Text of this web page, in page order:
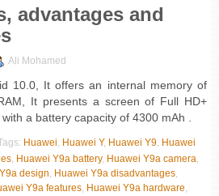
advantages and
Ali Mohamed
10.0, It offers an internal memory of
It presents a screen of Full HD+
a battery capacity of 4300 mAh .
Huawei, Huawei Y, Huawei Y9, Huawei
, Huawei Y9a battery, Huawei Y9a camera,
design, Huawei Y9a disadvantages,
Y9a features, Huawei Y9a hardware,